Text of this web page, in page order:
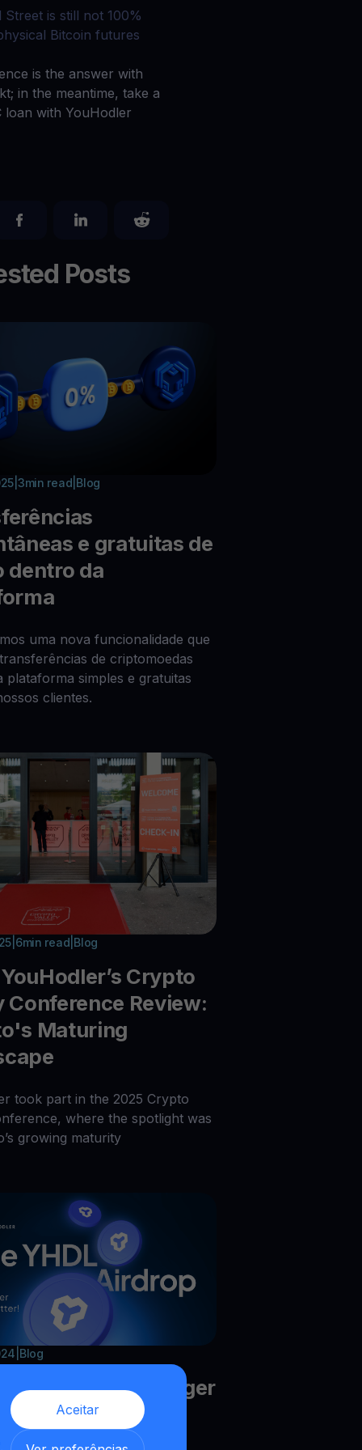
Aceitar
Recompensas
Libere um potencial ilimitado com recompensas sem limites
Promoções
Explore os concursos e promoções mais recentes
Explore todos os ativos cripto
Street is still not 100%
Bitcoin futures
is the answer with
in the meantime, take a
loan with YouHodler
Posts
3min read Blog
e gratuitas de
dentro da
uma nova funcionalidade que
de criptomoedas
plataforma simples e gratuitas
clientes.
6min read Blog
Crypto
Conference Review:
Maturing
took part in the 2025 Crypto
where the spotlight was
growing maturity
Blog
Airdrop is Bigger